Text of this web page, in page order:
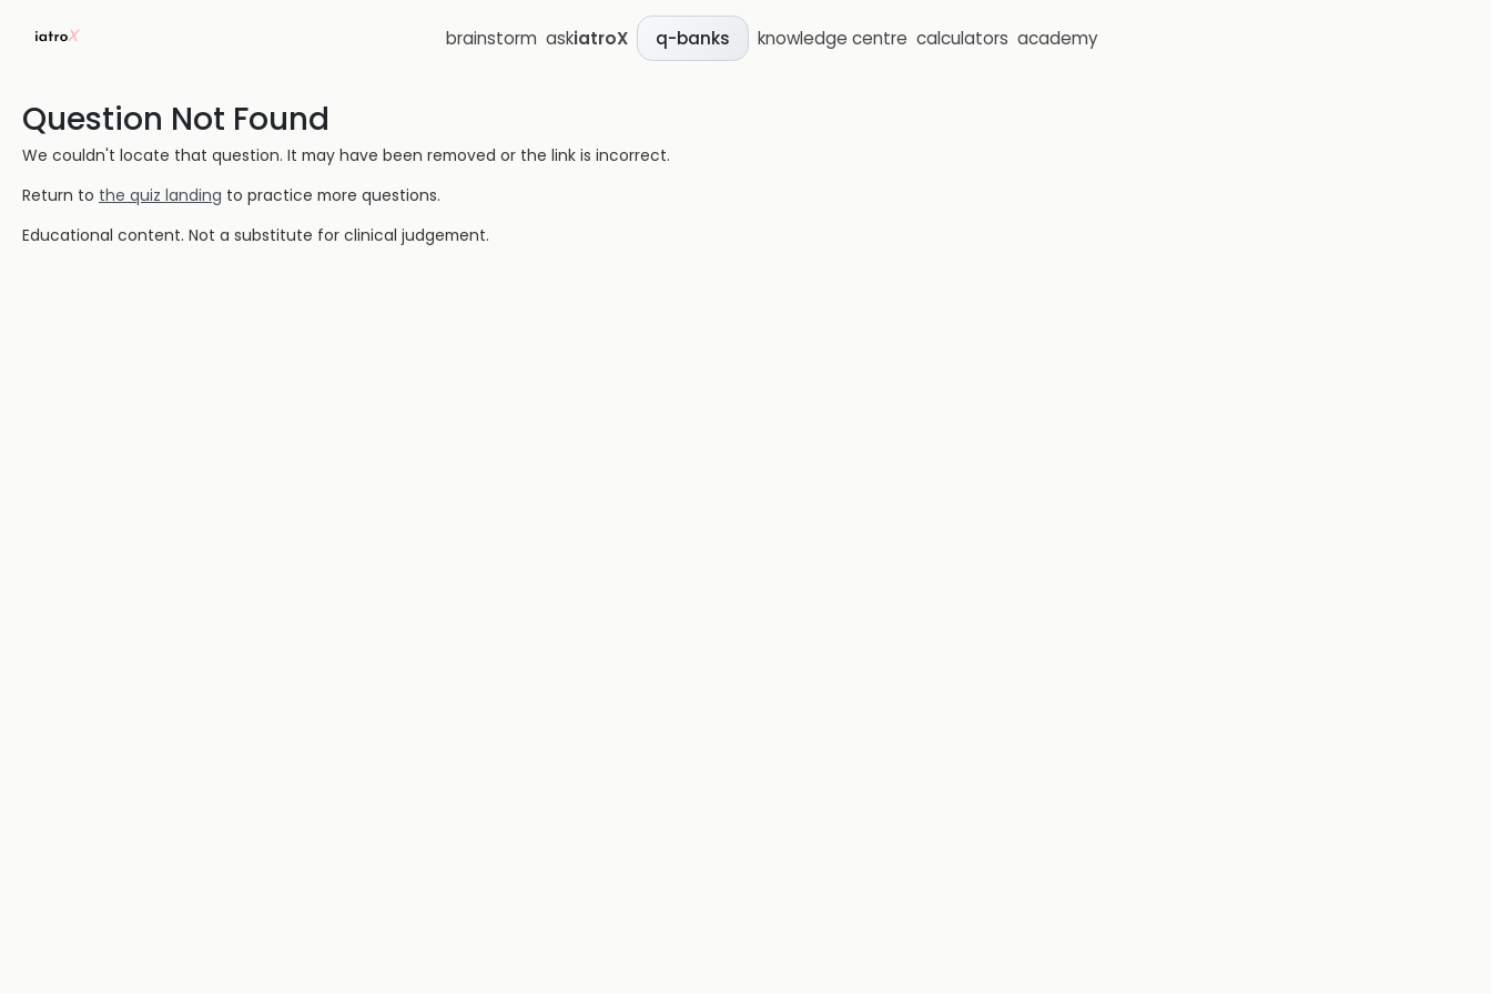
brainstorm askiatroX q-banks knowledge centre calculators academy
Question Not Found
We couldn't locate that question. It may have been removed or the link is incorrect.
Return to the quiz landing to practice more questions.
Educational content. Not a substitute for clinical judgement.